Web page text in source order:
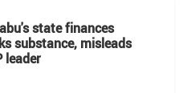
state finances
substance, misleads
leader